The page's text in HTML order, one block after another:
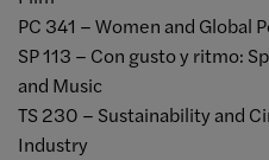
PC 341 – Women and Global
SP 113 – Con gusto y ritmo:
and Music
TS 230 – Sustainability and
Industry